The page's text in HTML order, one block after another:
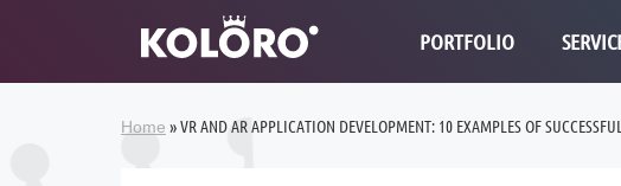
PORTFOLIO
Home »VR AND AR APPLICATION DEVELOPMENT: 10 EXAMPLES OF